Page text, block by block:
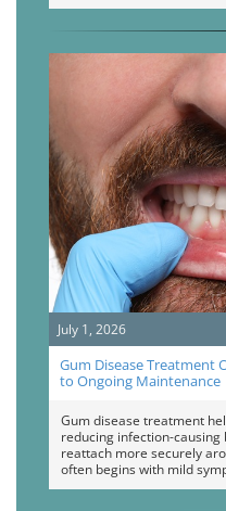
July 1, 2026
Gum Disease Treatment
to Ongoing Maintenance
Gum disease treatment
reducing infection-
reattach more securely
often begins with mild